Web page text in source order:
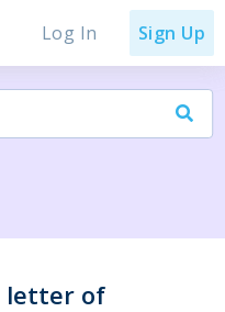
Log In Sign Up
letter of